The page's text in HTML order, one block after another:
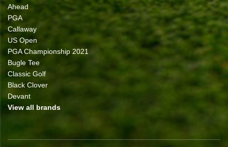
Ahead
PGA
Callaway
US Open
PGA Championship 2021
Bugle Tee
Classic Golf
Black Clover
Devant
View all brands